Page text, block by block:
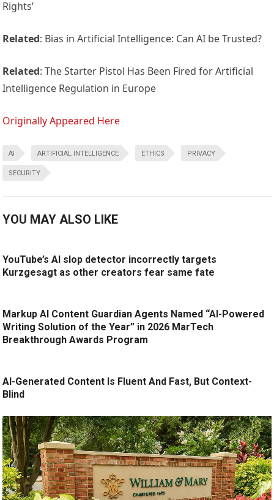
Rights’
Related: Bias in Artificial Intelligence: Can AI be Trusted?
Related: The Starter Pistol Has Been Fired for Artificial
Intelligence Regulation in Europe
Originally Appeared Here
AI ARTIFICIAL INTELLIGENCE ETHICS PRIVACY
SECURITY
YOU MAY ALSO LIKE
YouTube’s AI slop detector incorrectly targets
Kurzgesagt as other creators fear same fate
Markup AI Content Guardian Agents Named “AI-Powered
Writing Solution of the Year” in 2026 MarTech
Breakthrough Awards Program
AI-Generated Content Is Fluent And Fast, But Context-
Blind